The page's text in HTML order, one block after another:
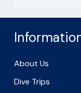
About Us
Dive Trips